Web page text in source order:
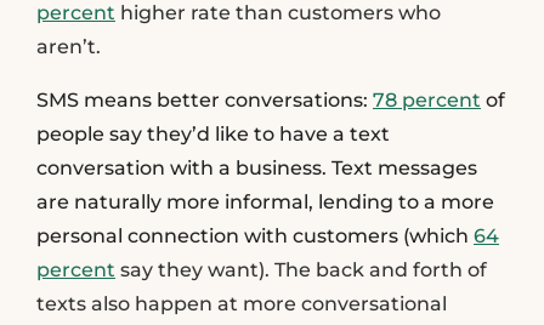
percent higher rate than customers who
aren’t.
SMS means better conversations: 78 percent of
people say they’d like to have a text
conversation with a business. Text messages
are naturally more informal, lending to a more
personal connection with customers (which 64
percent say they want). The back and forth of
texts also happen at more conversational